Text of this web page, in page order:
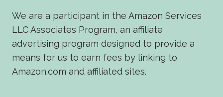
We are a participant in the Amazon Services
LLC Associates Program, an affiliate
advertising program designed to provide a
means for us to earn fees by linking to
Amazon.com and affiliated sites.